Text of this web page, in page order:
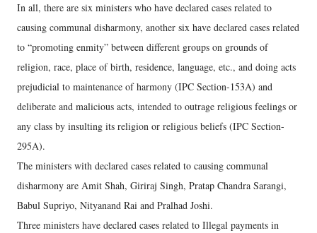
In all, there are six ministers who have declared cases related to
causing communal disharmony, another six have declared cases related
to “promoting enmity” between different groups on grounds of
religion, race, place of birth, residence, language, etc., and doing acts
prejudicial to maintenance of harmony (IPC Section-153A) and
deliberate and malicious acts, intended to outrage religious feelings or
any class by insulting its religion or religious beliefs (IPC Section-
295A).
The ministers with declared cases related to causing communal
disharmony are Amit Shah, Giriraj Singh, Pratap Chandra Sarangi,
Babul Supriyo, Nityanand Rai and Pralhad Joshi.
Three ministers have declared cases related to Illegal payments in